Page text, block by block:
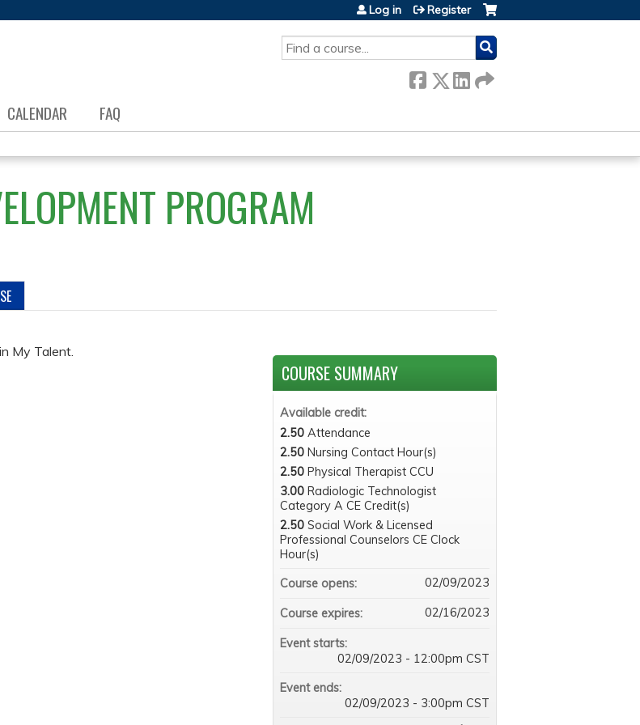
SEARCH
Log in Register
CALENDAR FAQ
PROGRAM
My Talent.
COURSE SUMMARY
Available credit:
2.50 Attendance
2.50 Nursing Contact Hour(s)
2.50 Physical Therapist CCU
3.00 Radiologic Technologist
Category A CE Credit(s)
2.50 Social Work & Licensed
Professional Counselors CE Clock
Hour(s)
Course opens:
02/09/2023
Course expires: 02/16/2023
Event starts:
02/09/2023 - 12:00pm CST
Event ends:
02/09/2023 - 3:00pm CST